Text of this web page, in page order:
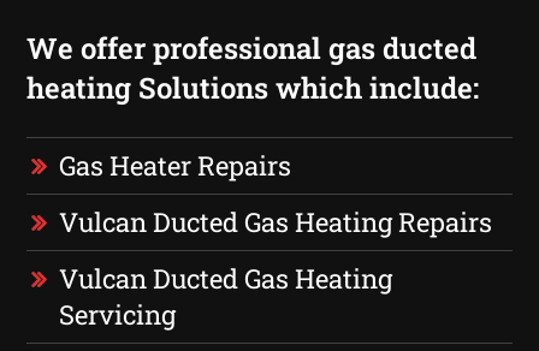
We offer professional gas ducted
heating Solutions which include:
Gas Heater Repairs
Vulcan Ducted Gas Heating Repairs
Vulcan Ducted Gas Heating
Servicing